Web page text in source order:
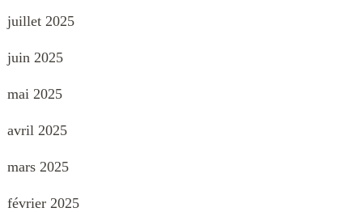
juillet 2025
juin 2025
mai 2025
avril 2025
mars 2025
février 2025